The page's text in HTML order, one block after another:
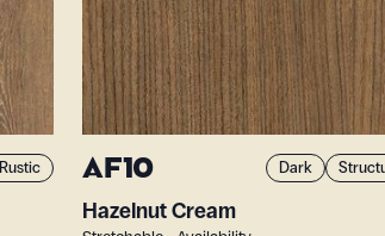
Rustic AF10 Dark
Hazelnut Cream